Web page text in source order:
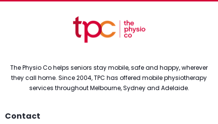
The Physio Co helps seniors stay mobile, safe and happy, wherever
they call home. Since 2004, TPC has offered mobile physiotherapy
services throughout Melbourne, Sydney and Adelaide.
Contact